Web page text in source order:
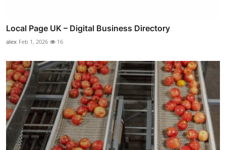
Local Page UK – Digital Business Directory
alex Feb 1, 2026 16